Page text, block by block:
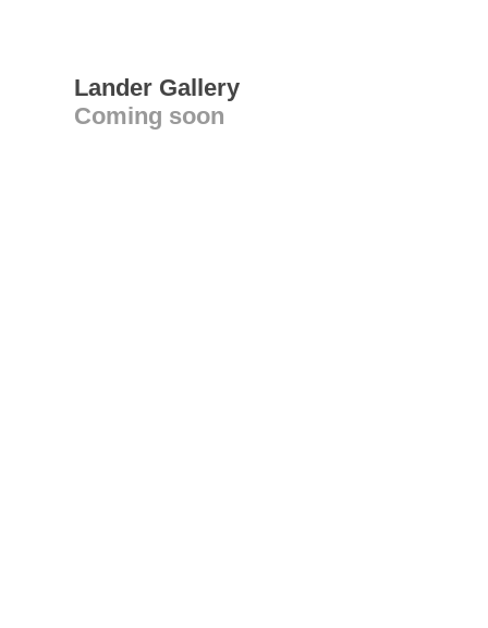
Lander Gallery
Coming soon